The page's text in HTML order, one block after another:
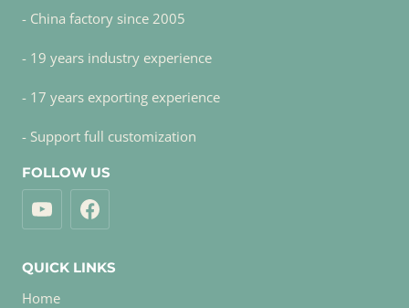
- China factory since 2005
- 19 years industry experience
- 17 years exporting experience
- Support full customization
FOLLOW US
QUICK LINKS
Home